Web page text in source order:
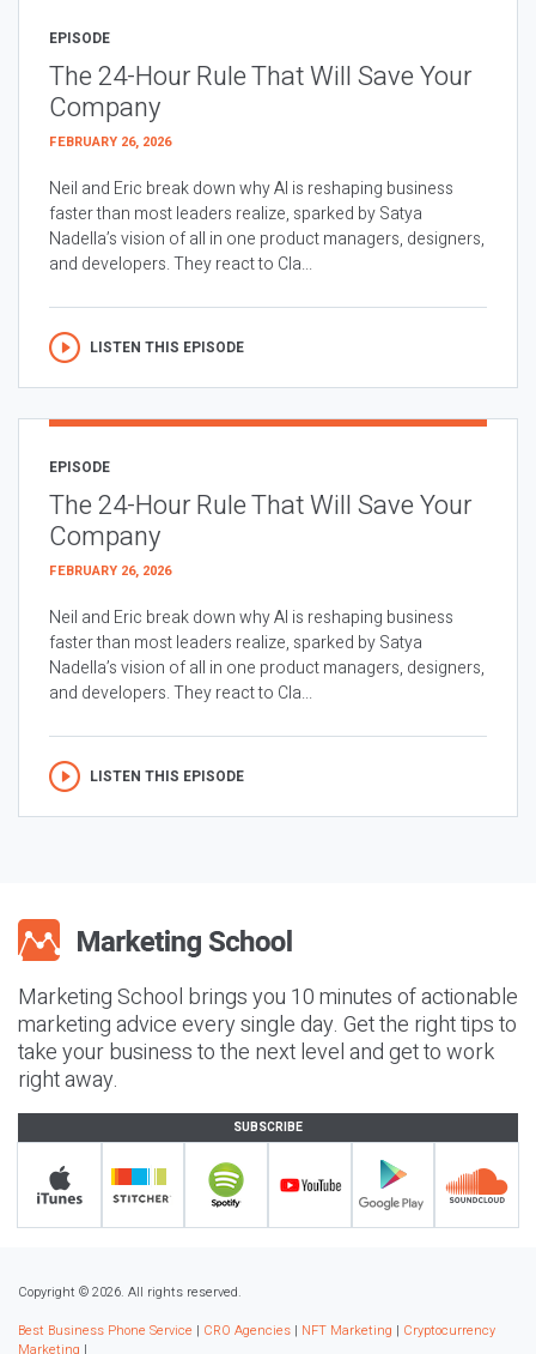
EPISODE
The 24-Hour Rule That Will Save Your
Company
FEBRUARY 26, 2026
Neil and Eric break down why AI is reshaping business
faster than most leaders realize, sparked by Satya
Nadella’s vision of all in one product managers, designers,
and developers. They react to Cla...
LISTEN THIS EPISODE
EPISODE
The 24-Hour Rule That Will Save Your
Company
FEBRUARY 26, 2026
Neil and Eric break down why AI is reshaping business
faster than most leaders realize, sparked by Satya
Nadella’s vision of all in one product managers, designers,
and developers. They react to Cla...
LISTEN THIS EPISODE
Marketing School brings you 10 minutes of actionable
marketing advice every single day. Get the right tips to
take your business to the next level and get to work
right away.
SUBSCRIBE
Copyright © 2026. All rights reserved.
Best Business Phone Service | CRO Agencies | NFT Marketing | Cryptocurrency
Marketing |